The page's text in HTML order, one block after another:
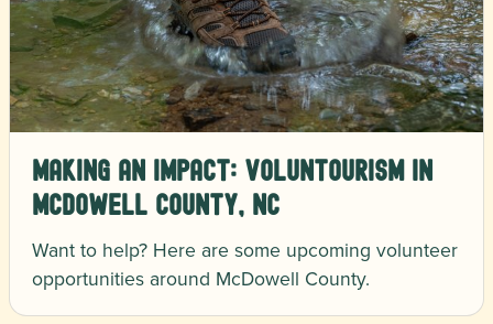
Making an Impact: Voluntourism in
McDowell County, NC
Want to help? Here are some upcoming volunteer
opportunities around McDowell County.